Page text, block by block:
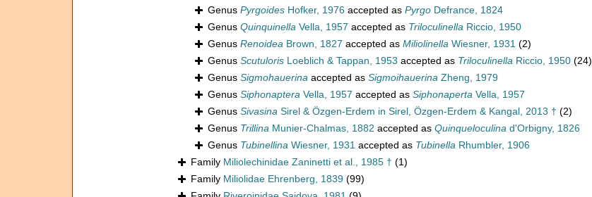
Genus Pyrgoides Hofker, 1976 accepted as Pyrgo Defrance, 1824
Genus Quinquinella Vella, 1957 accepted as Triloculinella Riccio, 1950
Genus Renoidea Brown, 1827 accepted as Miliolinella Wiesner, 1931 (2)
Genus Scutuloris Loeblich & Tappan, 1953 accepted as Triloculinella Riccio, 1950 (24)
Genus Sigmohauerina accepted as Sigmoihauerina Zheng, 1979
Genus Siphonaptera Vella, 1957 accepted as Siphonaperta Vella, 1957
Genus Sivasina Sirel & Özgen-Erdem in Sirel, Özgen-Erdem & Kangal, 2013 † (2)
Genus Trillina Munier-Chalmas, 1882 accepted as Quinqueloculina d'Orbigny, 1826
Genus Tubinellina Wiesner, 1931 accepted as Tubinella Rhumbler, 1906
Family Miliolechinidae Zaninetti et al., 1985 † (1)
Family Miliolidae Ehrenberg, 1839 (99)